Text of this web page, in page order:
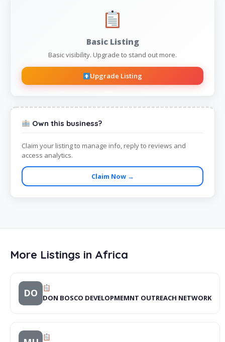
Basic Listing
Basic visibility. Upgrade to stand out more.
Upgrade Listing
Own this business?
Claim your listing to manage info, reply to reviews and
access analytics.
Claim Now →
More Listings in Africa
DO DON BOSCO DEVELOPMEMNT OUTREACH NETWORK